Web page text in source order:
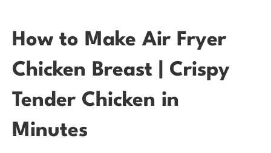
How to Make Air Fryer
Chicken Breast | Crispy
Tender Chicken in
Minutes